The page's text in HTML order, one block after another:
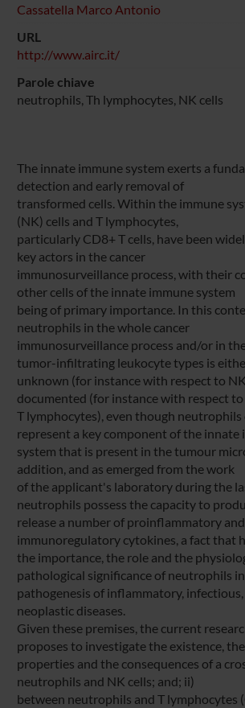
Cassatella Marco Antonio
URL
http://www.airc.it/
Parole chiave
neutrophils, Th lymphocytes, NK cells
The innate immune system exerts a
detection and early removal of
transformed cells. Within the immune
(NK) cells and T lymphocytes,
particularly CD8+ T cells, have been
key actors in the cancer
immunosurveillance process, with their
other cells of the innate immune system
being of primary importance. In this
neutrophils in the whole cancer
immunosurveillance process and/or in
tumor-infiltrating leukocyte types is
unknown (for instance with respect to
documented (for instance with respect to
T lymphocytes), even though
represent a key component of the innate
system that is present in the tumour
addition, and as emerged from the work
of the applicant's laboratory during the
neutrophils possess the capacity to
release a number of proinflammatory and
immunoregulatory cytokines, a fact that
the importance, the role and the
pathological significance of neutrophils
pathogenesis of inflammatory,
neoplastic diseases.
Given these premises, the current
proposes to investigate the existence, the
properties and the consequences of a
neutrophils and NK cells; and; ii)
between neutrophils and T lymphocytes